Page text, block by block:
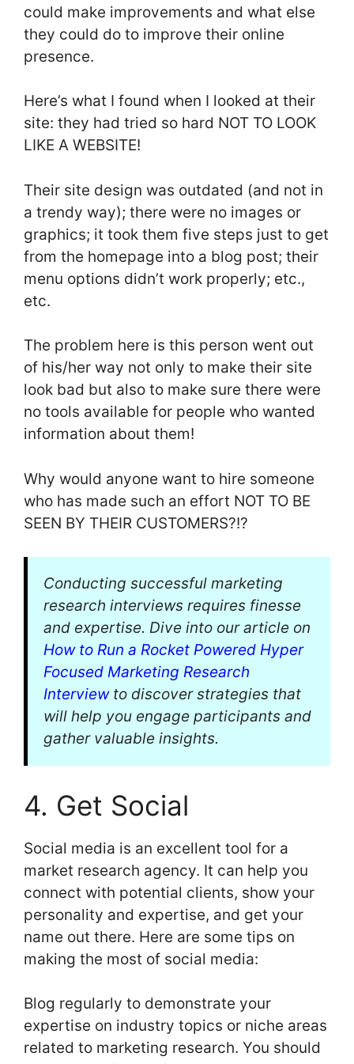
could make improvements and what else
they could do to improve their online
presence.
Here’s what I found when I looked at their
site: they had tried so hard NOT TO LOOK
LIKE A WEBSITE!
Their site design was outdated (and not in
a trendy way); there were no images or
graphics; it took them five steps just to get
from the homepage into a blog post; their
menu options didn’t work properly; etc.,
etc.
The problem here is this person went out
of his/her way not only to make their site
look bad but also to make sure there were
no tools available for people who wanted
information about them!
Why would anyone want to hire someone
who has made such an effort NOT TO BE
SEEN BY THEIR CUSTOMERS?!?
Conducting successful marketing
research interviews requires finesse
and expertise. Dive into our article on
How to Run a Rocket Powered Hyper
Focused Marketing Research
Interviewto discover strategies that
will help you engage participants and
gather valuable insights.
4. Get Social
Social media is an excellent tool for a
market research agency. It can help you
connect with potential clients, show your
personality and expertise, and get your
name out there. Here are some tips on
making the most of social media:
Blog regularly to demonstrate your
expertise on industry topics or niche areas
related to marketing research. You should